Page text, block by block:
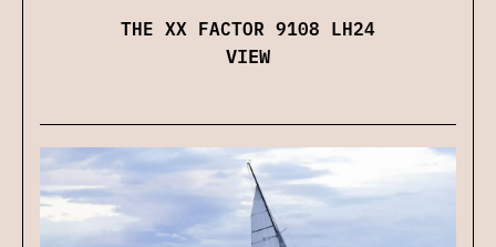
THE XX FACTOR 9108 LH24
VIEW